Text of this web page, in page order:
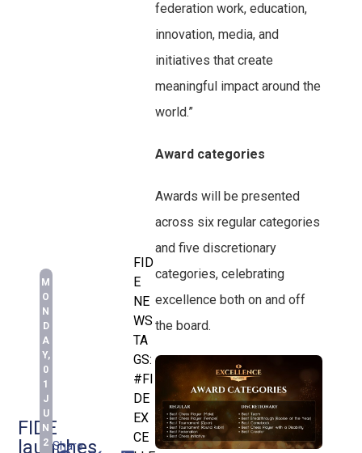
FIDE
launches
M
O
N
D
A
Y,
0
1
J
U
N
2 Share
FID
E
NE
WS
TA
GS:
#FI
DE
EX
CE
federation work, education,
innovation, media, and
initiatives that create
meaningful impact around the
world.”
Award categories
Awards will be presented
across six regular categories
and five discretionary
categories, celebrating
excellence both on and off
the board.